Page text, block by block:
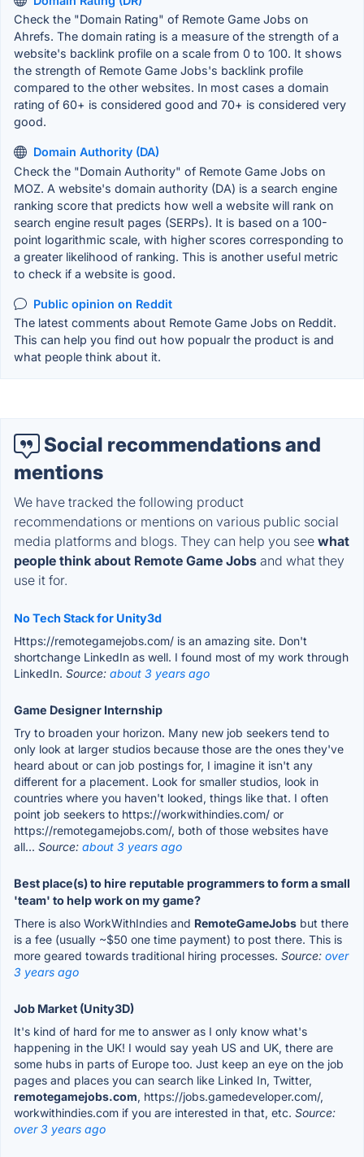
Check the "Domain Rating" of Remote Game Jobs on
Ahrefs. The domain rating is a measure of the strength of a
website's backlink profile on a scale from 0 to 100. It shows
the strength of Remote Game Jobs's backlink profile
compared to the other websites. In most cases a domain
rating of 60+ is considered good and 70+ is considered very
good.
Domain Authority (DA)
Check the "Domain Authority" of Remote Game Jobs on
MOZ. A website's domain authority (DA) is a search engine
ranking score that predicts how well a website will rank on
search engine result pages (SERPs). It is based on a 100-
point logarithmic scale, with higher scores corresponding to
a greater likelihood of ranking. This is another useful metric
to check if a website is good.
Public opinion on Reddit
The latest comments about Remote Game Jobs on Reddit.
This can help you find out how popualr the product is and
what people think about it.
Social recommendations and
mentions
We have tracked the following product
recommendations or mentions on various public social
media platforms and blogs. They can help you see what
people think about Remote Game Jobs and what they
use it for.
No Tech Stack for Unity3d
Https://remotegamejobs.com/ is an amazing site. Don't
shortchange LinkedIn as well. I found most of my work through
LinkedIn. Source: about 3 years ago
Game Designer Internship
Try to broaden your horizon. Many new job seekers tend to
only look at larger studios because those are the ones they've
heard about or can job postings for, I imagine it isn't any
different for a placement. Look for smaller studios, look in
countries where you haven't looked, things like that. I often
point job seekers to https://workwithindies.com/ or
https://remotegamejobs.com/, both of those websites have
all... Source: about 3 years ago
Best place(s) to hire reputable programmers to form a small
'team' to help work on my game?
There is also WorkWithIndies and RemoteGameJobs but there
is a fee (usually ~$50 one time payment) to post there. This is
more geared towards traditional hiring processes. Source: over
3 years ago
Job Market (Unity3D)
It's kind of hard for me to answer as I only know what's
happening in the UK! I would say yeah US and UK, there are
some hubs in parts of Europe too. Just keep an eye on the job
pages and places you can search like Linked In, Twitter,
remotegamejobs.com, https://jobs.gamedeveloper.com/,
workwithindies.com if you are interested in that, etc. Source:
over 3 years ago